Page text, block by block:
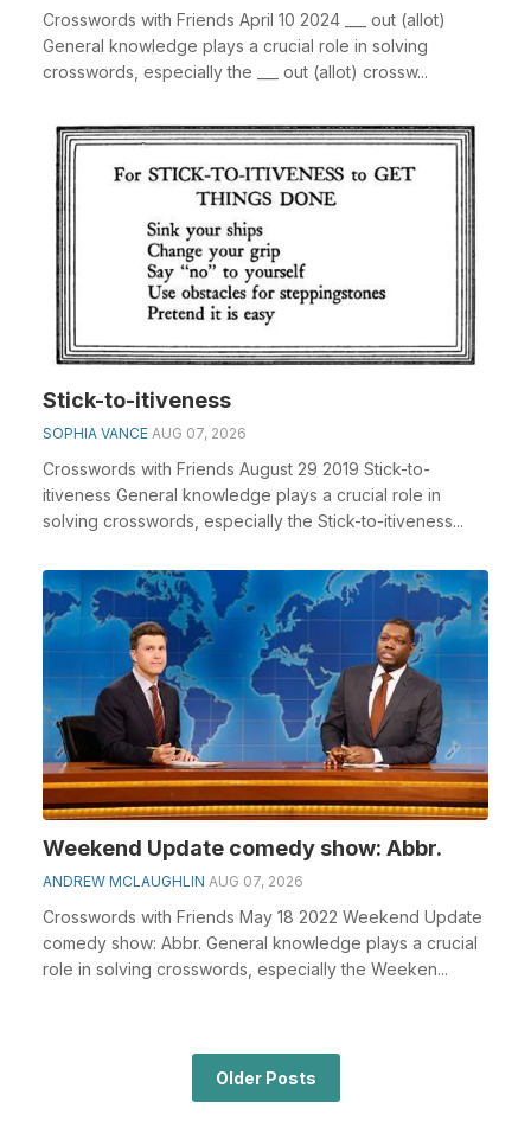
Crosswords with Friends April 10 2024 ___ out (allot)
General knowledge plays a crucial role in solving
crosswords, especially the ___ out (allot) crossw...
Stick-to-itiveness
SOPHIA VANCE AUG 07, 2026
Crosswords with Friends August 29 2019 Stick-to-
itiveness General knowledge plays a crucial role in
solving crosswords, especially the Stick-to-itiveness...
Weekend Update comedy show: Abbr.
ANDREW MCLAUGHLIN AUG 07, 2026
Crosswords with Friends May 18 2022 Weekend Update
comedy show: Abbr. General knowledge plays a crucial
role in solving crosswords, especially the Weeken...
Older Posts